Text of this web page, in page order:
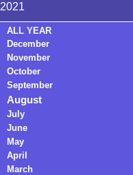
2021
ALL YEAR
December
November
October
September
August
July
June
May
April
March